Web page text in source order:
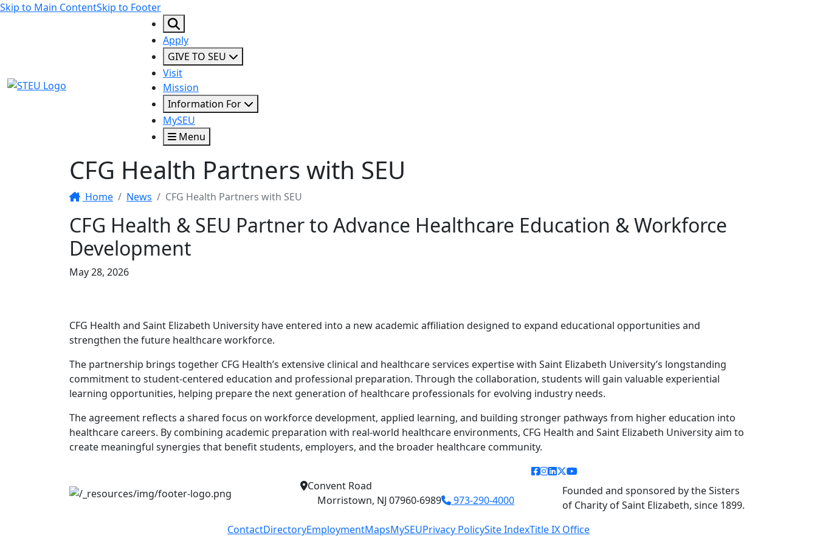
Skip to Main ContentSkip to Footer
STEU Logo
Apply
GIVE TO SEU
Visit
Mission
Information For
MySEU
Menu
CFG Health Partners with SEU
Home News CFG Health Partners with SEU
CFG Health & SEU Partner to Advance Healthcare Education & Workforce
Development
May 28, 2026
CFG Health and Saint Elizabeth University have entered into a new academic affiliation designed to expand educational opportunities and
strengthen the future healthcare workforce.
The partnership brings together CFG Health’s extensive clinical and healthcare services expertise with Saint Elizabeth University’s longstanding
commitment to student-centered education and professional preparation. Through the collaboration, students will gain valuable experiential
learning opportunities, helping prepare the next generation of healthcare professionals for evolving industry needs.
The agreement reflects a shared focus on workforce development, applied learning, and building stronger pathways from higher education into
healthcare careers. By combining academic preparation with real-world healthcare environments, CFG Health and Saint Elizabeth University aim to
create meaningful synergies that benefit students, employers, and the broader healthcare community.
Convent Road
Morristown, NJ 07960-6989
973-290-4000
facebook link
instagram link
linkedin link
twitter link
youtube link
Founded and sponsored by the Sisters
of Charity of Saint Elizabeth, since 1899.
ContactDirectoryEmploymentMapsMySEUPrivacy PolicySite IndexTitle IX Office